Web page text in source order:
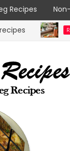
Recipes
RICE RECIPES